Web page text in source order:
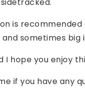
is
sometimes
hope you enjoy
if you have any